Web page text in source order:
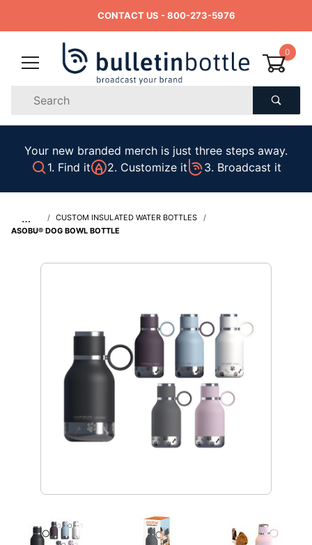
CONTACT US - 800-273-5976
0
Search
Your new branded merch is just three steps away.
1. Find it
2. Customize it 3. Broadcast it
…
CUSTOM INSULATED WATER BOTTLES
ASOBU® DOG BOWL BOTTLE